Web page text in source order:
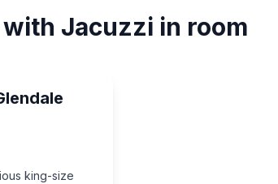
Jacuzzi in room
king-size